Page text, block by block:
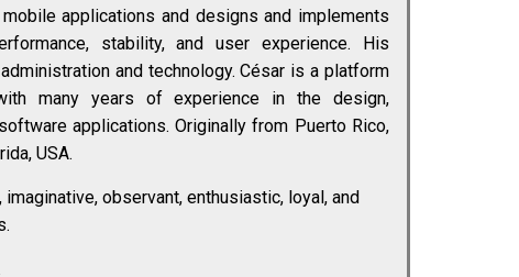
applications and designs and implements
stability, and user experience. His
and technology. César is a platform
many years of experience in the design,
applications. Originally from Puerto Rico,
USA.
observant, enthusiastic, loyal, and